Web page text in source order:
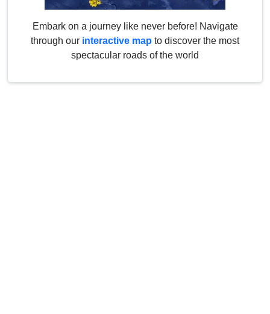
Embark on a journey like never before! Navigate
through our interactive map to discover the most
spectacular roads of the world